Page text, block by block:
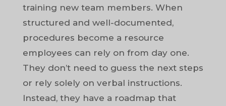
training new team members. When
structured and well-documented,
procedures become a resource
employees can rely on from day one.
They don’t need to guess the next steps
or rely solely on verbal instructions.
Instead, they have a roadmap that